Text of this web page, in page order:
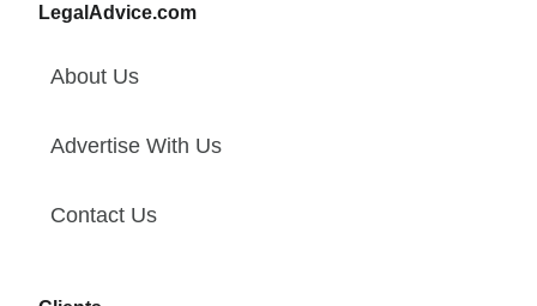
LegalAdvice.com
About Us
Advertise With Us
Contact Us